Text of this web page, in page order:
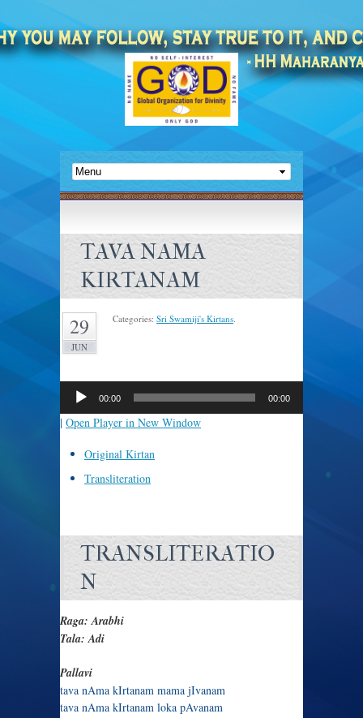
TAVA NAMA
KIRTANAM
29
JUN
Categories: Sri Swamiji's Kirtans.
Player
00:00 00:00
| Open Player in New Window
Original Kirtan
Transliteration
TRANSLITERATIO
N
Raga: Arabhi
Tala: Adi
Pallavi
tava nAma kIrtanam mama jIvanam
tava nAma kIrtanam loka pAvanam